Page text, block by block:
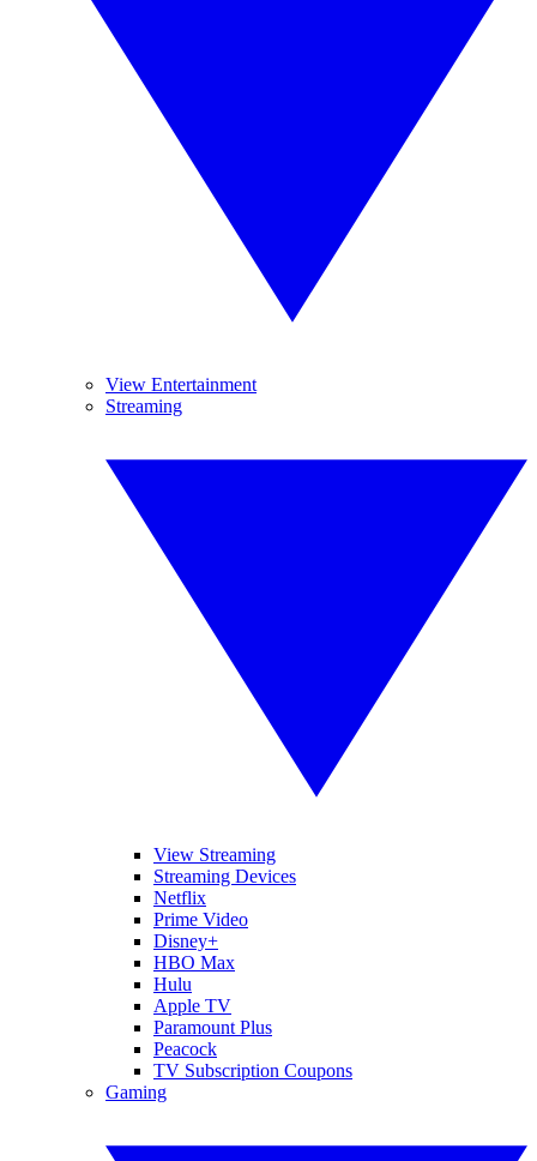
View Entertainment
Streaming
View Streaming
Streaming Devices
Netflix
Prime Video
Disney+
HBO Max
Hulu
Apple TV
Paramount Plus
Peacock
TV Subscription Coupons
Gaming